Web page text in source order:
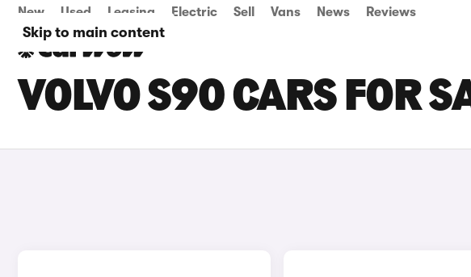
Skip to main content
New Used Leasing Electric Sell Vans News Reviews
VOLVO S90 CARS FOR